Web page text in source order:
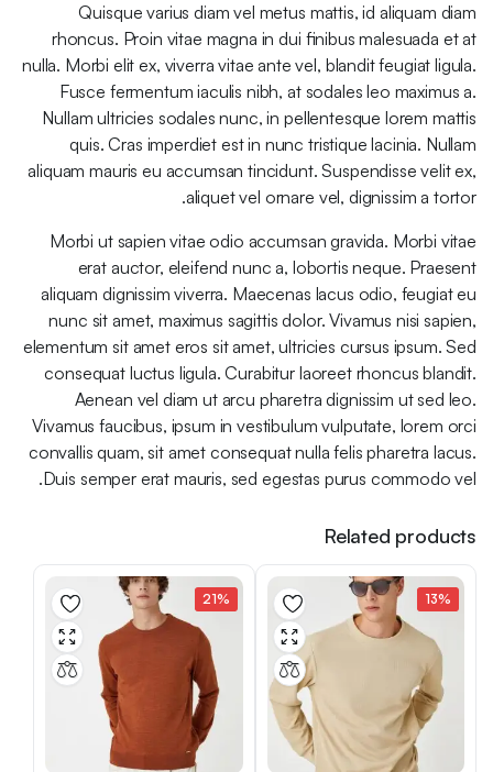
Quisque varius diam vel metus mattis, id aliquam diam
rhoncus. Proin vitae magna in dui finibus malesuada et at
nulla. Morbi elit ex, viverra vitae ante vel, blandit feugiat ligula.
Fusce fermentum iaculis nibh, at sodales leo maximus a.
Nullam ultricies sodales nunc, in pellentesque lorem mattis
quis. Cras imperdiet est in nunc tristique lacinia. Nullam
aliquam mauris eu accumsan tincidunt. Suspendisse velit ex,
aliquet vel ornare vel, dignissim a tortor.
Morbi ut sapien vitae odio accumsan gravida. Morbi vitae
erat auctor, eleifend nunc a, lobortis neque. Praesent
aliquam dignissim viverra. Maecenas lacus odio, feugiat eu
nunc sit amet, maximus sagittis dolor. Vivamus nisi sapien,
elementum sit amet eros sit amet, ultricies cursus ipsum. Sed
consequat luctus ligula. Curabitur laoreet rhoncus blandit.
Aenean vel diam ut arcu pharetra dignissim ut sed leo.
Vivamus faucibus, ipsum in vestibulum vulputate, lorem orci
convallis quam, sit amet consequat nulla felis pharetra lacus.
Duis semper erat mauris, sed egestas purus commodo vel.
Related products
13%
21%